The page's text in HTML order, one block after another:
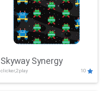
Skyway Synergy
clicker,2play 10